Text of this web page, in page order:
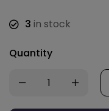
3 in stock
Quantity